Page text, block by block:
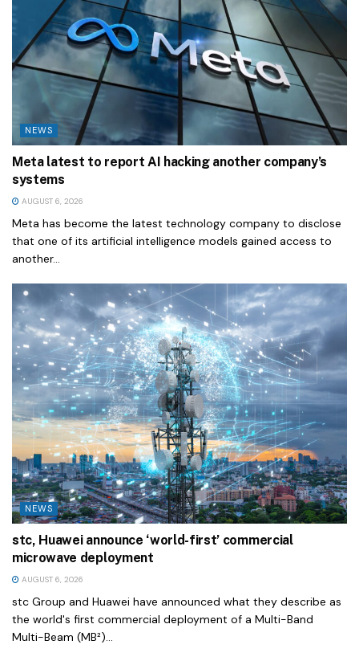
NEWS
Meta latest to report AI hacking another company’s
systems
AUGUST 6, 2026
Meta has become the latest technology company to disclose
that one of its artificial intelligence models gained access to
another...
NEWS
stc, Huawei announce ‘world-first’ commercial
microwave deployment
AUGUST 6, 2026
stc Group and Huawei have announced what they describe as
the world's first commercial deployment of a Multi-Band
Multi-Beam (MB²)...